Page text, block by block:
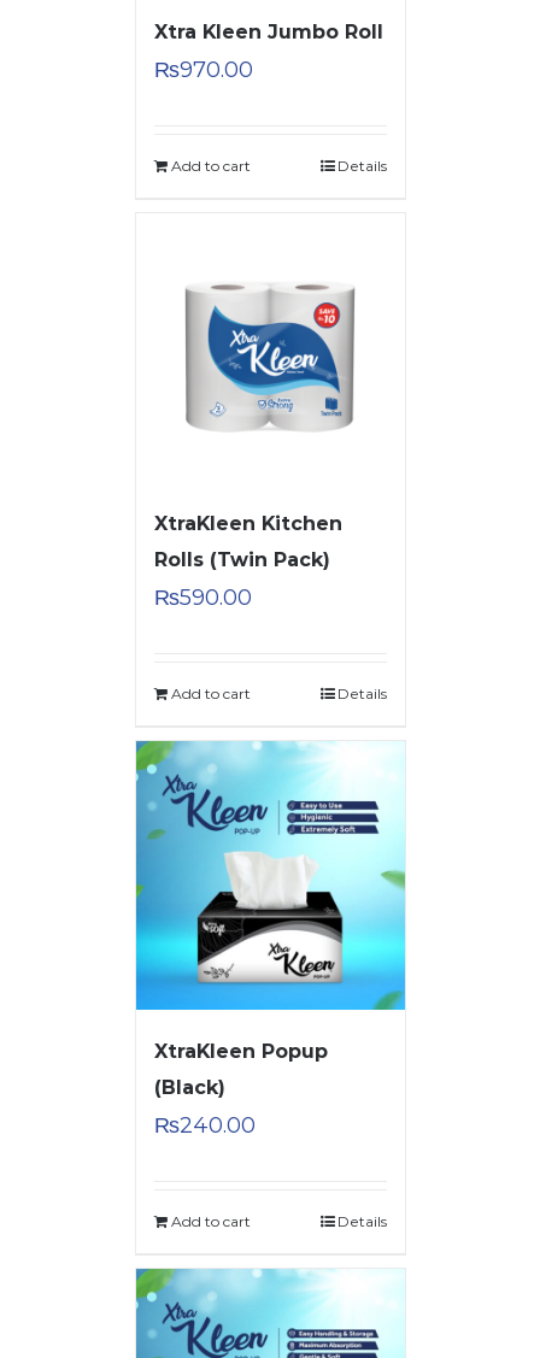
Xtra Kleen Jumbo Roll
₨970.00
Add to cart Details
XtraKleen Kitchen
Rolls (Twin Pack)
₨590.00
Add to cart Details
XtraKleen Popup
(Black)
₨240.00
Add to cart Details